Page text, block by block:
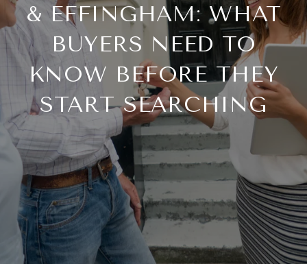
& EFFINGHAM: WHAT
BUYERS NEED TO
KNOW BEFORE THEY
START SEARCHING